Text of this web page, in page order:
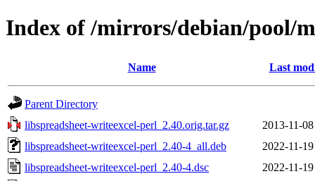
Index of /mirrors/debian/pool/
Name Last
Parent Directory
libspreadsheet-writeexcel-perl_2.40.orig.tar.gz
2013-11-
libspreadsheet-writeexcel-perl_2.40-4_all.deb
2022-11-
libspreadsheet-writeexcel-perl_2.40-4.dsc
2022-11-